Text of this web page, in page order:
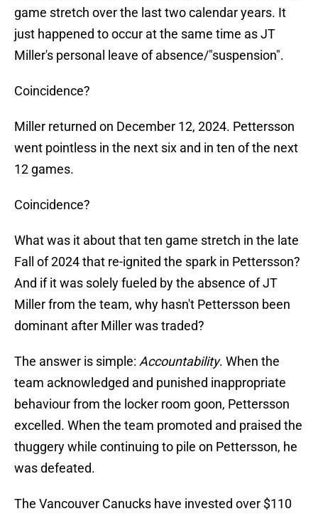
game stretch over the last two calendar years. It
just happened to occur at the same time as JT
Miller's personal leave of absence/"suspension".
Coincidence?
Miller returned on December 12, 2024. Pettersson
went pointless in the next six and in ten of the next
12 games.
Coincidence?
What was it about that ten game stretch in the late
Fall of 2024 that re-ignited the spark in Pettersson?
And if it was solely fueled by the absence of JT
Miller from the team, why hasn't Pettersson been
dominant after Miller was traded?
The answer is simple: Accountability. When the
team acknowledged and punished inappropriate
behaviour from the locker room goon, Pettersson
excelled. When the team promoted and praised the
thuggery while continuing to pile on Pettersson, he
was defeated.
The Vancouver Canucks have invested over $110